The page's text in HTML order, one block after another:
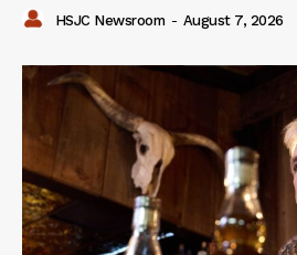
HSJC Newsroom - August 7, 2026